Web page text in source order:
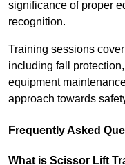
significance of proper
recognition.
Training sessions
including fall
equipment
approach towards
Frequently Asked
What is Scissor Lift